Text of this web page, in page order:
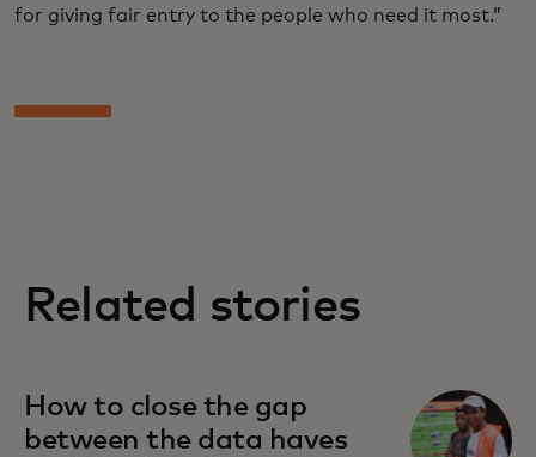
for giving fair entry to the people who need it most.”
Related stories
How to close the gap
between the data haves